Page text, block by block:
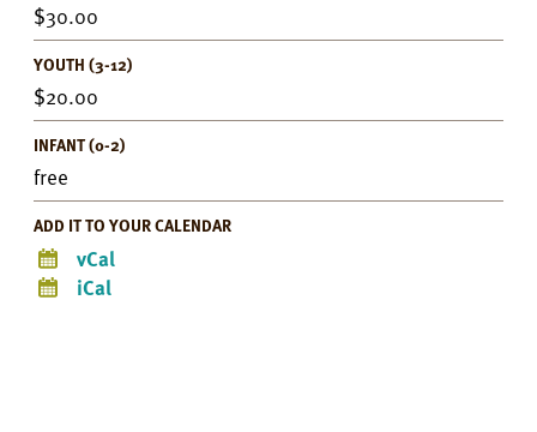
30.00
YOUTH (3-12)
20.00
INFANT (0-2)
free
ADD IT TO YOUR CALENDAR
vCal
iCal